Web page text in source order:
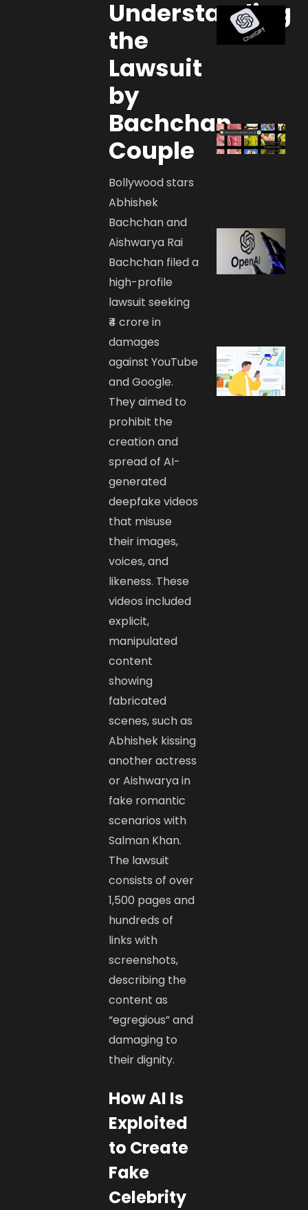
Understanding
the
Lawsuit
by
Bachchan
Couple
Bollywood stars
Abhishek
Bachchan and
Aishwarya Rai
Bachchan filed a
high-profile
lawsuit seeking
₹4 crore in
damages
against YouTube
and Google.
They aimed to
prohibit the
creation and
spread of AI-
generated
deepfake videos
that misuse
their images,
voices, and
likeness. These
videos included
explicit,
manipulated
content
showing
fabricated
scenes, such as
Abhishek kissing
another actress
or Aishwarya in
fake romantic
scenarios with
Salman Khan.
The lawsuit
consists of over
1,500 pages and
hundreds of
links with
screenshots,
describing the
content as
“egregious” and
damaging to
their dignity.
How AI Is
Exploited
to Create
Fake
Celebrity